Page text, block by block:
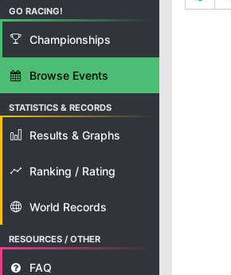
GO RACING!
Championships
Browse Events
STATISTICS & RECORDS
Results & Graphs
Ranking / Rating
World Records
RESOURCES / OTHER
FAQ